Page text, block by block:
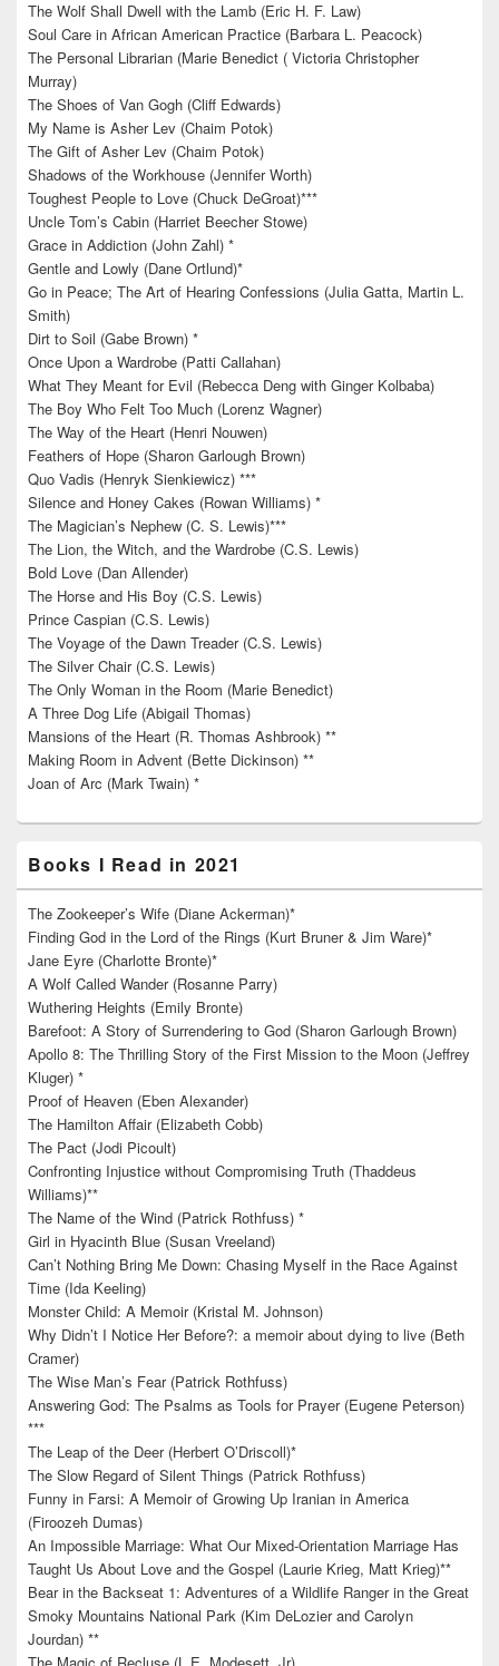
The Wolf Shall Dwell with the Lamb (Eric H. F. Law)
Soul Care in African American Practice (Barbara L. Peacock)
The Personal Librarian (Marie Benedict ( Victoria Christopher
Murray)
The Shoes of Van Gogh (Cliff Edwards)
My Name is Asher Lev (Chaim Potok)
The Gift of Asher Lev (Chaim Potok)
Shadows of the Workhouse (Jennifer Worth)
Toughest People to Love (Chuck DeGroat)***
Uncle Tom’s Cabin (Harriet Beecher Stowe)
Grace in Addiction (John Zahl) *
Gentle and Lowly (Dane Ortlund)*
Go in Peace; The Art of Hearing Confessions (Julia Gatta, Martin L.
Smith)
Dirt to Soil (Gabe Brown) *
Once Upon a Wardrobe (Patti Callahan)
What They Meant for Evil (Rebecca Deng with Ginger Kolbaba)
The Boy Who Felt Too Much (Lorenz Wagner)
The Way of the Heart (Henri Nouwen)
Feathers of Hope (Sharon Garlough Brown)
Quo Vadis (Henryk Sienkiewicz) ***
Silence and Honey Cakes (Rowan Williams) *
The Magician’s Nephew (C. S. Lewis)***
The Lion, the Witch, and the Wardrobe (C.S. Lewis)
Bold Love (Dan Allender)
The Horse and His Boy (C.S. Lewis)
Prince Caspian (C.S. Lewis)
The Voyage of the Dawn Treader (C.S. Lewis)
The Silver Chair (C.S. Lewis)
The Only Woman in the Room (Marie Benedict)
A Three Dog Life (Abigail Thomas)
Mansions of the Heart (R. Thomas Ashbrook) **
Making Room in Advent (Bette Dickinson) **
Joan of Arc (Mark Twain) *
Books I Read in 2021
The Zookeeper’s Wife (Diane Ackerman)*
Finding God in the Lord of the Rings (Kurt Bruner & Jim Ware)*
Jane Eyre (Charlotte Bronte)*
A Wolf Called Wander (Rosanne Parry)
Wuthering Heights (Emily Bronte)
Barefoot: A Story of Surrendering to God (Sharon Garlough Brown)
Apollo 8: The Thrilling Story of the First Mission to the Moon (Jeffrey
Kluger) *
Proof of Heaven (Eben Alexander)
The Hamilton Affair (Elizabeth Cobb)
The Pact (Jodi Picoult)
Confronting Injustice without Compromising Truth (Thaddeus
Williams)**
The Name of the Wind (Patrick Rothfuss) *
Girl in Hyacinth Blue (Susan Vreeland)
Can’t Nothing Bring Me Down: Chasing Myself in the Race Against
Time (Ida Keeling)
Monster Child: A Memoir (Kristal M. Johnson)
Why Didn’t I Notice Her Before?: a memoir about dying to live (Beth
Cramer)
The Wise Man’s Fear (Patrick Rothfuss)
Answering God: The Psalms as Tools for Prayer (Eugene Peterson)
***
The Leap of the Deer (Herbert O’Driscoll)*
The Slow Regard of Silent Things (Patrick Rothfuss)
Funny in Farsi: A Memoir of Growing Up Iranian in America
(Firoozeh Dumas)
An Impossible Marriage: What Our Mixed-Orientation Marriage Has
Taught Us About Love and the Gospel (Laurie Krieg, Matt Krieg)**
Bear in the Backseat 1: Adventures of a Wildlife Ranger in the Great
Smoky Mountains National Park (Kim DeLozier and Carolyn
Jourdan) **